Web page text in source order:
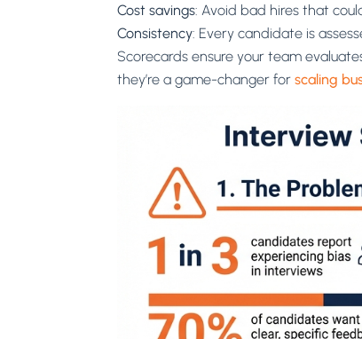
Cost savings: Avoid bad hires that
Consistency: Every candidate is
Scorecards ensure your team
they’re a game-changer for scaling